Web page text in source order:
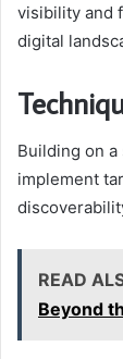
visibility and
digital
Building on
implement
READ
Beyond